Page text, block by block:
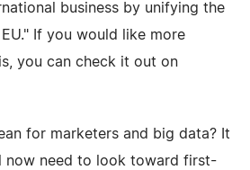
business by unifying the
If you would like more
you can check it out on
for marketers and big data? It
now need to look toward first-